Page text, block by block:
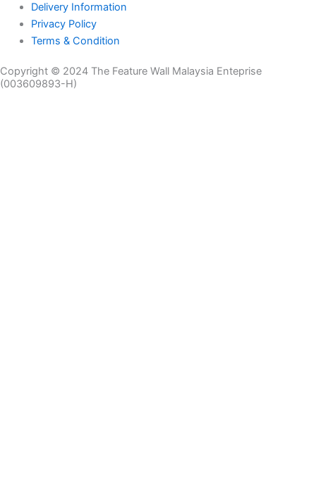
Delivery Information
Privacy Policy
Terms & Condition
Copyright © 2024 The Feature Wall Malaysia Enteprise
(003609893-H)